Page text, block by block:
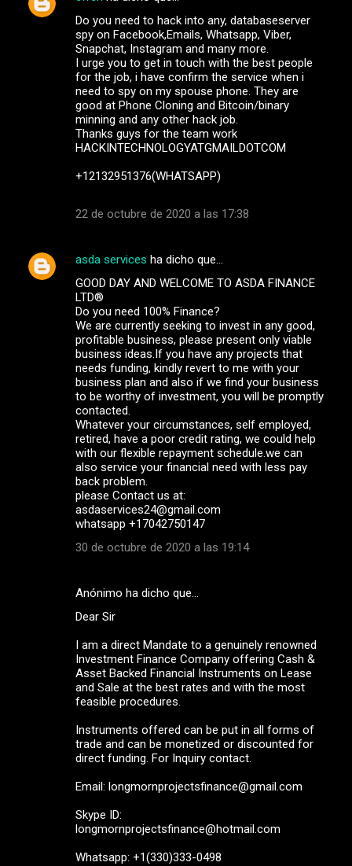
Do you need to hack into any, databaseserver
spy on Facebook,Emails, Whatsapp, Viber,
Snapchat, Instagram and many more.
I urge you to get in touch with the best people
for the job, i have confirm the service when i
need to spy on my spouse phone. They are
good at Phone Cloning and Bitcoin/binary
minning and any other hack job.
Thanks guys for the team work
HACKINTECHNOLOGYATGMAILDOTCOM
+12132951376(WHATSAPP)
22 de octubre de 2020 a las 17:38
asda services ha dicho que…
GOOD DAY AND WELCOME TO ASDA FINANCE
LTD®
Do you need 100% Finance?
We are currently seeking to invest in any good,
profitable business, please present only viable
business ideas.If you have any projects that
needs funding, kindly revert to me with your
business plan and also if we find your business
to be worthy of investment, you will be promptly
contacted.
Whatever your circumstances, self employed,
retired, have a poor credit rating, we could help
with our flexible repayment schedule.we can
also service your financial need with less pay
back problem.
please Contact us at:
asdaservices24@gmail.com
whatsapp +17042750147
30 de octubre de 2020 a las 19:14
Anónimo ha dicho que…
Dear Sir
I am a direct Mandate to a genuinely renowned
Investment Finance Company offering Cash &
Asset Backed Financial Instruments on Lease
and Sale at the best rates and with the most
feasible procedures.
Instruments offered can be put in all forms of
trade and can be monetized or discounted for
direct funding. For Inquiry contact.
Email: longmornprojectsfinance@gmail.com
Skype ID:
longmornprojectsfinance@hotmail.com
Whatsapp: +1(330)333-0498